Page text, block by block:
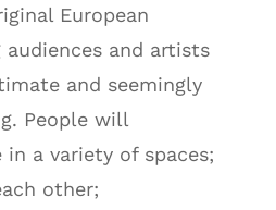
European
and artists
and seemingly
People will
a variety of spaces;
other;